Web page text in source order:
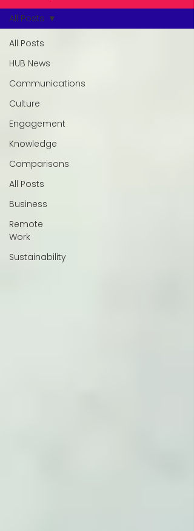
All Posts
HUB News
Communications
Culture
Engagement
Knowledge
Comparisons
All Posts
Business
Remote
Work
Sustainability
All Posts